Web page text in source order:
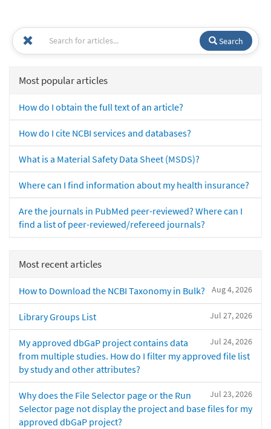
Search
Most popular articles
How do I obtain the full text of an article?
How do I cite NCBI services and databases?
What is a Material Safety Data Sheet (MSDS)?
Where can I find information about my health insurance?
Are the journals in PubMed peer-reviewed? Where can I
find a list of peer-reviewed/refereed journals?
Most recent articles
Aug 4, 2026
How to Download the NCBI Taxonomy in Bulk?
Jul 27, 2026
Library Groups List
Jul 24, 2026
My approved dbGaP project contains data
from multiple studies. How do I filter my approved file list
by study and other attributes?
Jul 23, 2026
Why does the File Selector page or the Run
Selector page not display the project and base files for my
approved dbGaP project?